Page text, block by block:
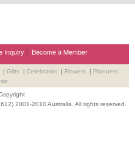
Inquiry | Become a Member
| Gifts | Celebrants | Flowers | Planners
2001-2010 Australia. All rights reserved.